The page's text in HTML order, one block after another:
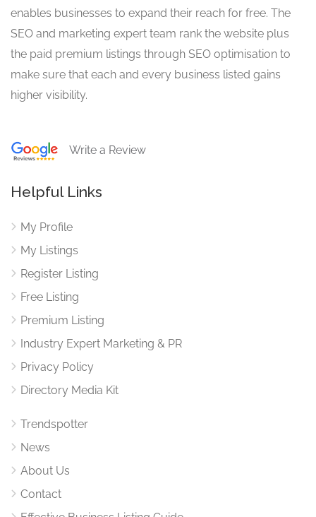
enables businesses to expand their reach for free. The
SEO and marketing expert team rank the website plus
the paid premium listings through SEO optimisation to
make sure that each and every business listed gains
higher visibility.
Write a Review
Helpful Links
My Profile
My Listings
Register Listing
Free Listing
Premium Listing
Industry Expert Marketing & PR
Privacy Policy
Directory Media Kit
Trendspotter
News
About Us
Contact